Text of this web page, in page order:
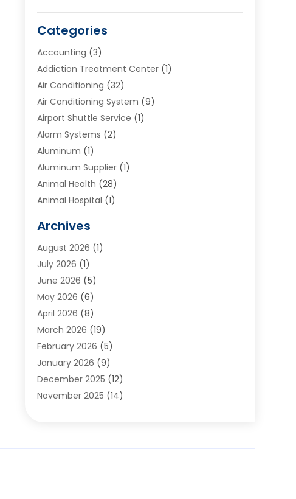
Categories
Accounting (3)
Addiction Treatment Center(1)
Air Conditioning (32)
Air Conditioning System (9)
Airport Shuttle Service (1)
Alarm Systems (2)
Aluminum (1)
Aluminum Supplier(1)
Animal Health (28)
Animal Hospital (1)
Appliances(6)
Archives(1)
Arts And Entertainment
Asphalt Contractor
Assisted Living
Audiologist(1)
Auto Glass Shop
Auto Repair(25)
Automotive(57)
Bail Bonds(4)
Bankruptcy Lawyer(2)
Bathroom Remodeler(2)
Archives
August 2026 (1)
July 2026 (1)
June 2026 (5)
May 2026 (6)
April 2026 (8)
March 2026 (19)
February 2026 (5)
January 2026 (9)
December 2025 (12)
November 2025 (14)